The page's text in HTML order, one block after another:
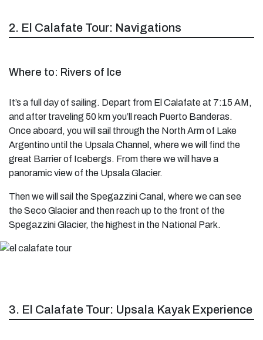
2. El Calafate Tour: Navigations
Where to: Rivers of Ice
It’s a full day of sailing. Depart from El Calafate at 7:15 AM,
and after traveling 50 km you’ll reach Puerto Banderas.
Once aboard, you will sail through the North Arm of Lake
Argentino until the Upsala Channel, where we will find the
great Barrier of Icebergs. From there we will have a
panoramic view of the Upsala Glacier.
Then we will sail the Spegazzini Canal, where we can see
the Seco Glacier and then reach up to the front of the
Spegazzini Glacier, the highest in the National Park.
3. El Calafate Tour: Upsala Kayak Experience